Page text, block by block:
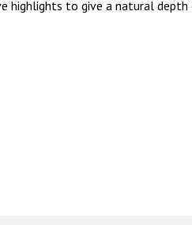
highlights to give a natural